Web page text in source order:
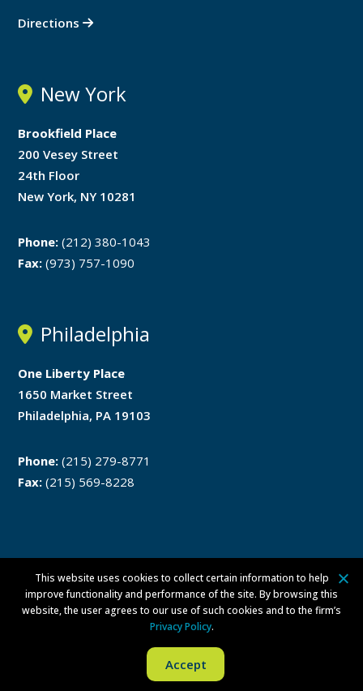
Directions
New York
Brookfield Place
200 Vesey Street
24th Floor
New York, NY 10281
Phone: (212) 380-1043
Fax: (973) 757-1090
Philadelphia
One Liberty Place
1650 Market Street
Philadelphia, PA 19103
Phone: (215) 279-8771
Fax: (215) 569-8228
Disclaimer Privacy Policy
ATTORNEY ADVERTISING ©2026 Walsh Pizzi O’Reilly Falanga LLP. All
rights reserved.
Per Committee on Attorney Advertising Ethics Opinion 42, this
advertising is not approved by the New Jersey Supreme Court.
This website uses cookies to collect certain information to help
improve functionality and performance of the site. By browsing this
website, the user agrees to our use of such cookies and to the firm’s
Privacy Policy.
Accept